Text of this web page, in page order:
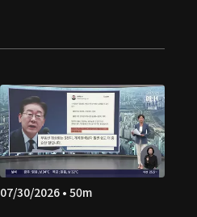
07/30/2026 • 50m